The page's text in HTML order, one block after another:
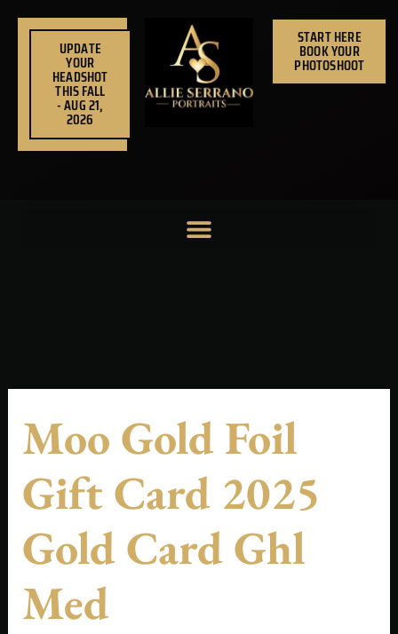
UPDATE
YOUR
HEADSHOT
THIS FALL
- AUG 21,
2026
START HERE
BOOK YOUR
PHOTOSHOOT
Moo Gold Foil
Gift Card 2025
Gold Card Ghl
Med